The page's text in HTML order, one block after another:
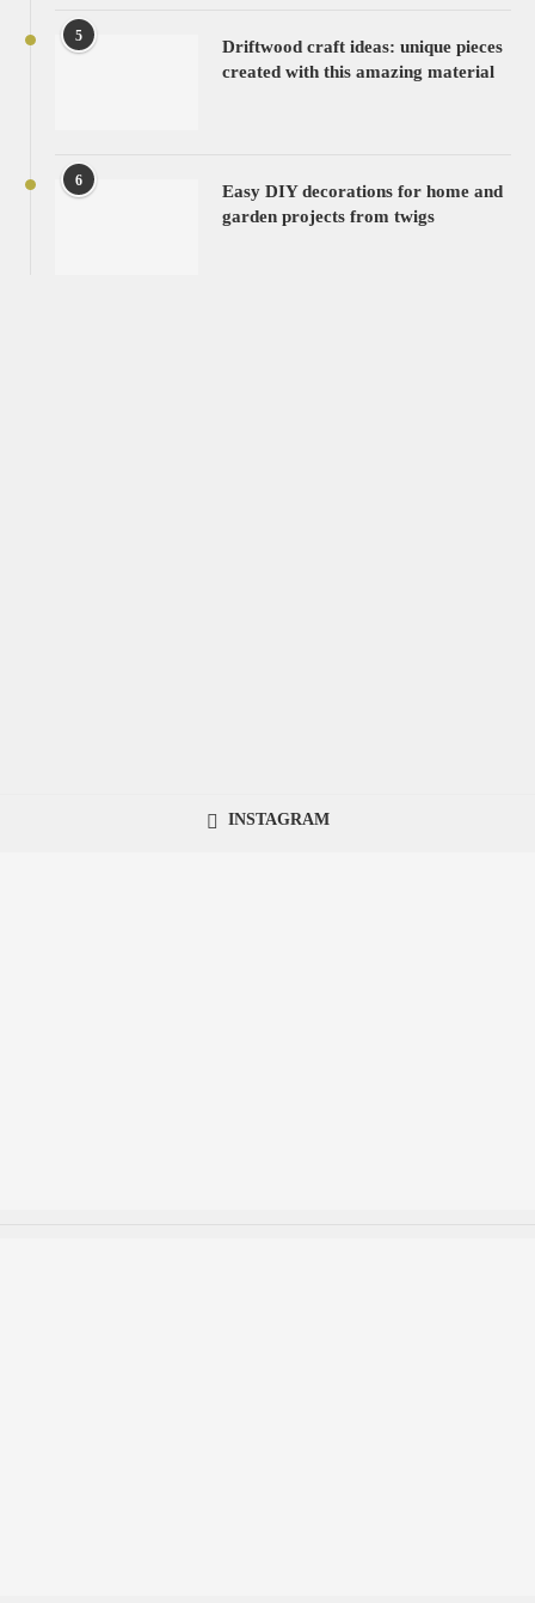
5
Driftwood craft ideas: unique pieces
created with this amazing material
6
Easy DIY decorations for home and
garden projects from twigs
INSTAGRAM